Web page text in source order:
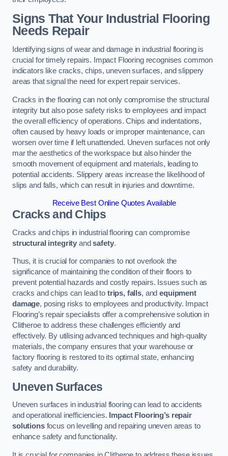
Signs That Your Industrial Flooring
Needs Repair
Identifying signs of wear and damage in industrial flooring is
crucial for timely repairs. Impact Flooring recognises common
indicators like cracks, chips, uneven surfaces, and slippery
areas that signal the need for expert repair services.
Cracks in the flooring can not only compromise the structural
integrity but also pose safety risks to employees and impact
the overall efficiency of operations. Chips and indentations,
often caused by heavy loads or improper maintenance, can
worsen over time if left unattended. Uneven surfaces not only
mar the aesthetics of the workspace but also hinder the
smooth movement of equipment and materials, leading to
potential accidents. Slippery areas increase the likelihood of
slips and falls, which can result in injuries and downtime.
Receive Best Online Quotes Available
Cracks and Chips
Cracks and chips in industrial flooring can compromise
structural integrity andsafety.
Thus, it is crucial for companies to not overlook the
significance of maintaining the condition of their floors to
prevent potential hazards and costly repairs. Issues such as
cracks and chips can lead to trips, falls, andequipment
damage, posing risks to employees and productivity. Impact
Flooring’s repair specialists offer a comprehensive solution in
Clitheroe to address these challenges efficiently and
effectively. By utilising advanced techniques and high-quality
materials, the company ensures that your warehouse or
factory flooring is restored to its optimal state, enhancing
safety and durability.
Uneven Surfaces
Uneven surfaces in industrial flooring can lead to accidents
and operational inefficiencies. Impact Flooring’s repair
solutionsfocus on levelling and repairing uneven areas to
enhance safety and functionality.